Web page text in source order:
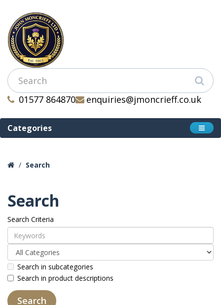
01577 864870 enquiries@jmoncrieff.co.uk
Categories
Search
Search
Search Criteria
Search in subcategories
Search in product descriptions